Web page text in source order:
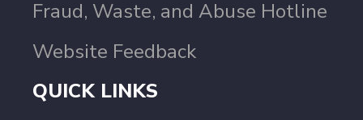
Fraud, Waste, and Abuse Hotline
Website Feedback
QUICK LINKS